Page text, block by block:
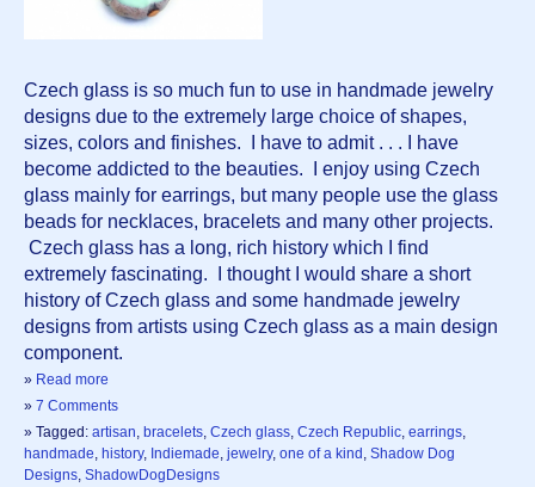
Czech glass is so much fun to use in handmade jewelry
designs due to the extremely large choice of shapes,
sizes, colors and finishes.  I have to admit . . . I have
become addicted to the beauties.  I enjoy using Czech
glass mainly for earrings, but many people use the glass
beads for necklaces, bracelets and many other projects.
Czech glass has a long, rich history which I find
extremely fascinating.  I thought I would share a short
history of Czech glass and some handmade jewelry
designs from artists using Czech glass as a main design
component.
» Read more
» 7 Comments
» Tagged: artisan, bracelets, Czech glass, Czech Republic, earrings,
handmade, history, Indiemade, jewelry, one of a kind , Shadow Dog
Designs, ShadowDogDesigns